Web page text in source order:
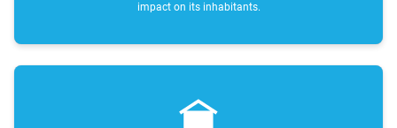
impact on its inhabitants.